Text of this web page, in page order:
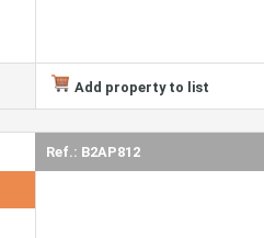
Add property to list
Ref.: B2AP812